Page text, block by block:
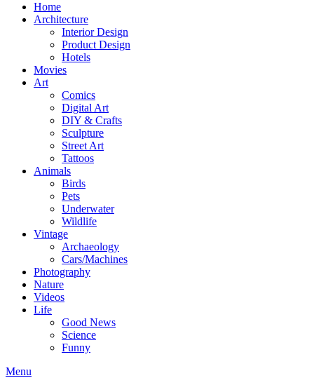
Home
Architecture
Interior Design
Product Design
Hotels
Movies
Art
Comics
Digital Art
DIY & Crafts
Sculpture
Street Art
Tattoos
Animals
Birds
Pets
Underwater
Wildlife
Vintage
Archaeology
Cars/Machines
Photography
Nature
Videos
Life
Good News
Science
Funny
Menu